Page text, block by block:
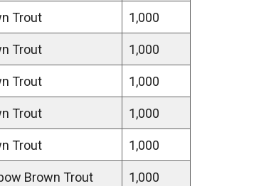
Trout 1,000
Trout 1,000
Trout 1,000
Trout 1,000
Trout 1,000
Brown Trout 1,000